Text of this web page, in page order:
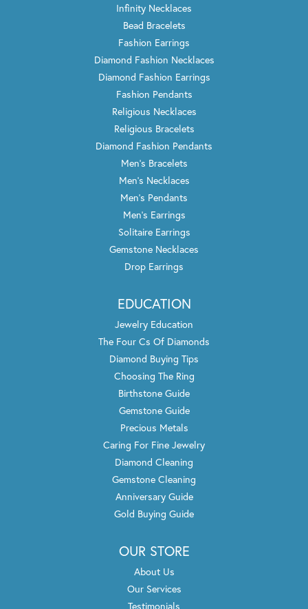
Infinity Necklaces
Bead Bracelets
Fashion Earrings
Diamond Fashion Necklaces
Diamond Fashion Earrings
Fashion Pendants
Religious Necklaces
Religious Bracelets
Diamond Fashion Pendants
Men's Bracelets
Men's Necklaces
Men's Pendants
Men's Earrings
Solitaire Earrings
Gemstone Necklaces
Drop Earrings
EDUCATION
Jewelry Education
The Four Cs Of Diamonds
Diamond Buying Tips
Choosing The Ring
Birthstone Guide
Gemstone Guide
Precious Metals
Caring For Fine Jewelry
Diamond Cleaning
Gemstone Cleaning
Anniversary Guide
Gold Buying Guide
OUR STORE
About Us
Our Services
Testimonials